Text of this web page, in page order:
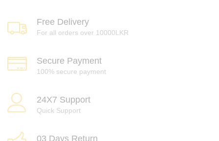
Free Delivery
For all orders over 10000LKR
Secure Payment
100% secure payment
24X7 Support
Quick Support
03 Days Return